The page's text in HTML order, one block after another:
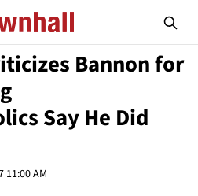
Bannon for
Say He Did
11:00 AM